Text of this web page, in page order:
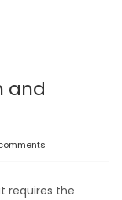
and
requires the